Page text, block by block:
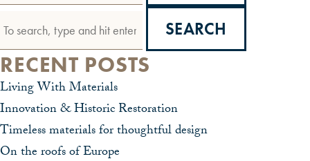
SEARCH
RECENT POSTS
Living With Materials
Innovation & Historic Restoration
Timeless materials for thoughtful design
On the roofs of Europe